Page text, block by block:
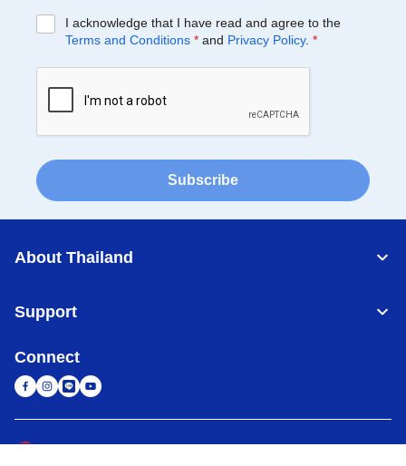
I acknowledge that I have read and agree to the
Terms and Conditions * and Privacy Policy. *
Subscribe
About Thailand
Support
Connect